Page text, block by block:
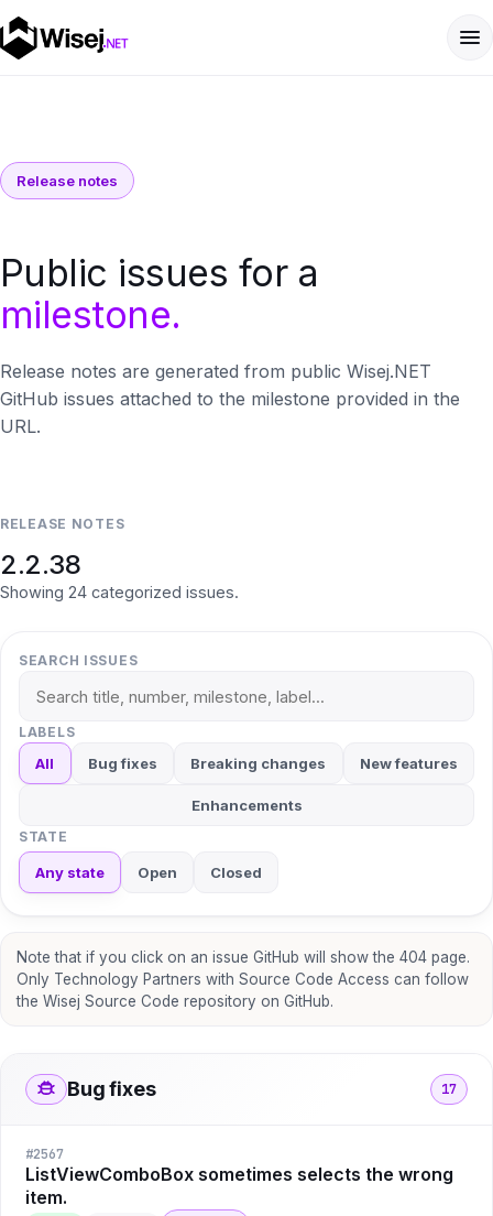
Release notes
Public issues for a
milestone.
Release notes are generated from public Wisej.NET
GitHub issues attached to the milestone provided in the
URL.
RELEASE NOTES
2.2.38
Showing 24 categorized issues.
SEARCH ISSUES
LABELS
All Bug fixes Breaking changes New features
Enhancements
STATE
Any state Open Closed
Note that if you click on an issue GitHub will show the 404 page.
Only Technology Partners with Source Code Access can follow
the Wisej Source Code repository on GitHub.
Bug fixes 17
#2567
ListViewComboBox sometimes selects the wrong
item.